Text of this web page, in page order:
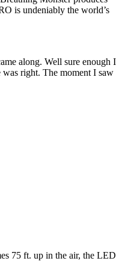
is undeniably the world’s
along. Well sure enough I
right. The moment I saw
75 ft. up in the air, the LED